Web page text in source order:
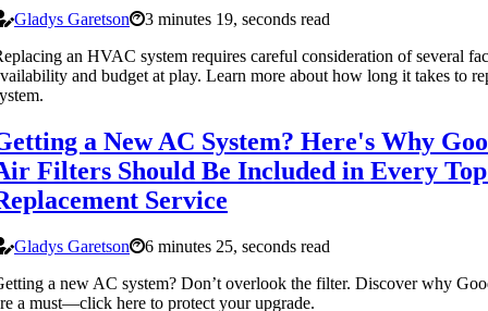
Gladys Garetson
3 minutes 19, seconds read
an HVAC system requires careful consideration of several
and budget at play. Learn more about how long it takes to
a New AC System? Here's Why
Filters Should Be Included in Every
Service
Gladys Garetson
6 minutes 25, seconds read
a new AC system? Don’t overlook the filter. Discover why
a must—click here to protect your upgrade.